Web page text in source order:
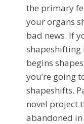
the primary
your organs
bad news. If
begins
you’re going
shapeshifts.
novel project
abandoned